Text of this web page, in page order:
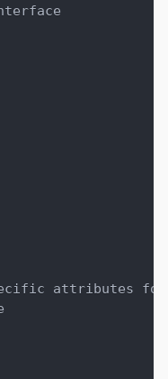
attributes for